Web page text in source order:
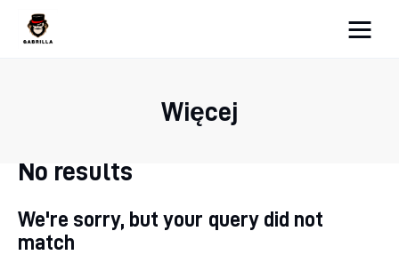
Więcej
Kunchnia i kulinaria
No results
We're sorry, but your query did not
match